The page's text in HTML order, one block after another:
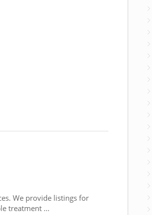
We provide listings for
treatment ...